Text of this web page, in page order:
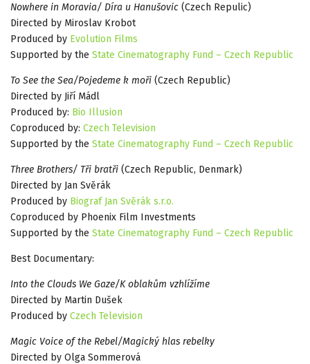
Nowhere in Moravia/ Díra u Hanušovic (Czech Repulic)
Directed by Miroslav Krobot
Produced by Evolution Films
Supported by the State Cinematography Fund – Czech Republic
To See the Sea/Pojedeme k moři (Czech Republic)
Directed by Jiří Mádl
Produced by: Bio Illusion
Coproduced by: Czech Television
Supported by the State Cinematography Fund – Czech Republic
Three Brothers/ Tři bratři (Czech Republic, Denmark)
Directed by Jan Svěrák
Produced by Biograf Jan Svěrák s.r.o.
Coproduced by Phoenix Film Investments
Supported by the State Cinematography Fund – Czech Republic
Best Documentary:
Into the Clouds We Gaze/K oblakům vzhlížíme
Directed by Martin Dušek
Produced by Czech Television
Magic Voice of the Rebel/Magický hlas rebelky
Directed by Olga Sommerová